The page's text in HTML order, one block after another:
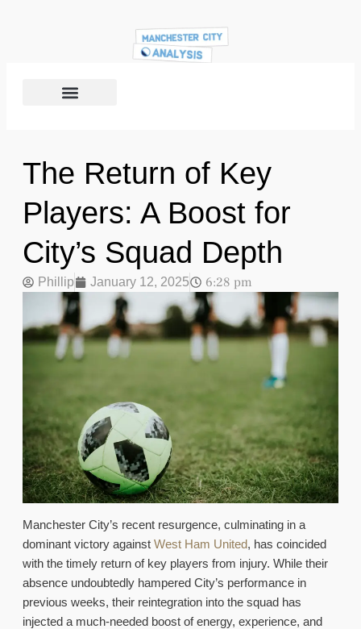
The Return of Key
Players: A Boost for
City’s Squad Depth
Phillip January 12, 2025 6:28 pm
Manchester City’s recent resurgence, culminating in a
dominant victory against West Ham United, has coincided
with the timely return of key players from injury. While their
absence undoubtedly hampered City’s performance in
previous weeks, their reintegration into the squad has
injected a much-needed boost of energy, experience, and